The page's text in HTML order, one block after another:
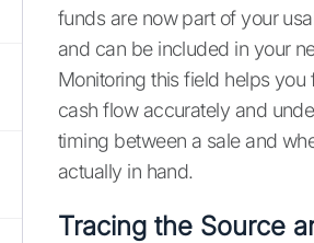
funds are now part of your
and can be included in your
Monitoring this field helps you
cash flow accurately and
timing between a sale and
actually in hand.
Tracing the Source